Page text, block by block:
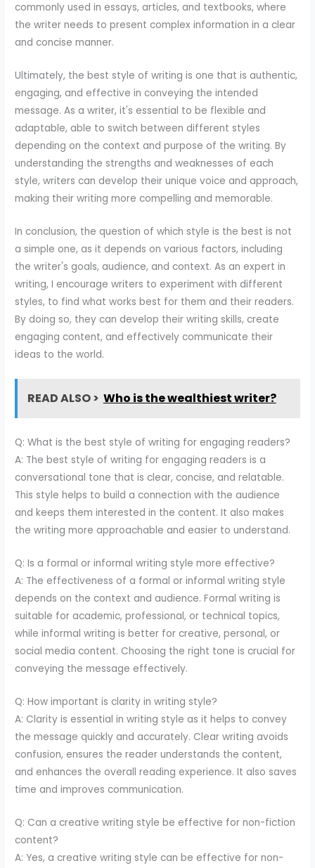
commonly used in essays, articles, and textbooks, where
the writer needs to present complex information in a clear
and concise manner.
Ultimately, the best style of writing is one that is authentic,
engaging, and effective in conveying the intended
message. As a writer, it's essential to be flexible and
adaptable, able to switch between different styles
depending on the context and purpose of the writing. By
understanding the strengths and weaknesses of each
style, writers can develop their unique voice and approach,
making their writing more compelling and memorable.
In conclusion, the question of which style is the best is not
a simple one, as it depends on various factors, including
the writer's goals, audience, and context. As an expert in
writing, I encourage writers to experiment with different
styles, to find what works best for them and their readers.
By doing so, they can develop their writing skills, create
engaging content, and effectively communicate their
ideas to the world.
READ ALSO > Who is the wealthiest writer?
Q: What is the best style of writing for engaging readers?
A: The best style of writing for engaging readers is a
conversational tone that is clear, concise, and relatable.
This style helps to build a connection with the audience
and keeps them interested in the content. It also makes
the writing more approachable and easier to understand.
Q: Is a formal or informal writing style more effective?
A: The effectiveness of a formal or informal writing style
depends on the context and audience. Formal writing is
suitable for academic, professional, or technical topics,
while informal writing is better for creative, personal, or
social media content. Choosing the right tone is crucial for
conveying the message effectively.
Q: How important is clarity in writing style?
A: Clarity is essential in writing style as it helps to convey
the message quickly and accurately. Clear writing avoids
confusion, ensures the reader understands the content,
and enhances the overall reading experience. It also saves
time and improves communication.
Q: Can a creative writing style be effective for non-fiction
content?
A: Yes, a creative writing style can be effective for non-